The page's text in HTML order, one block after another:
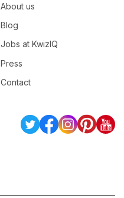
About us
Blog
Jobs at KwizIQ
Press
Contact